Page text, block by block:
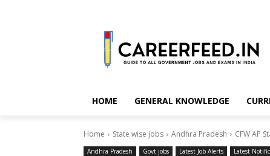
HOME GENERAL KNOWLEDGE
Home State wise jobs Andhra Pradesh CFW AP
Andhra Pradesh Govt jobs Latest Job Alerts Latest